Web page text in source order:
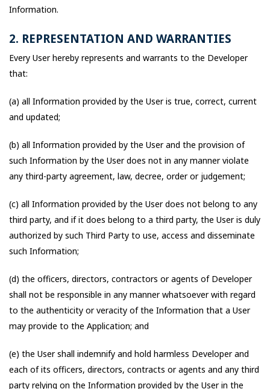
Information.
2. REPRESENTATION AND WARRANTIES
Every User hereby represents and warrants to the Developer
that:
(a) all Information provided by the User is true, correct, current
and updated;
(b) all Information provided by the User and the provision of
such Information by the User does not in any manner violate
any third-party agreement, law, decree, order or judgement;
(c) all Information provided by the User does not belong to any
third party, and if it does belong to a third party, the User is duly
authorized by such Third Party to use, access and disseminate
such Information;
(d) the officers, directors, contractors or agents of Developer
shall not be responsible in any manner whatsoever with regard
to the authenticity or veracity of the Information that a User
may provide to the Application; and
(e) the User shall indemnify and hold harmless Developer and
each of its officers, directors, contracts or agents and any third
party relying on the Information provided by the User in the